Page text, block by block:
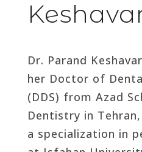
Dr. Parand
her Doctor of
(DDS) from Azad
Dentistry in
a specialization in